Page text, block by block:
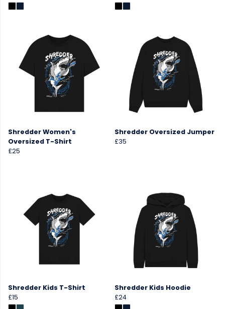
Shredder Women's
Oversized T-Shirt
£25
Shredder Oversized Jumper
£35
Shredder Kids T-Shirt
£15
Shredder Kids Hoodie
£24